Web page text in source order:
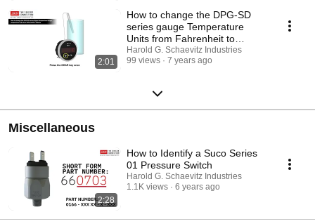
2:01
How to change the DPG-SD
series gauge Temperature
Units from Fahrenheit to
Celsius
Harold G. Schaevitz Industries
99 views
7 years ago
Miscellaneous
2:28
How to Identify a Suco Series
01 Pressure Switch
Harold G. Schaevitz Industries
1.1K views
6 years ago